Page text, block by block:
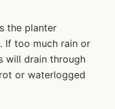
the planter
If too much rain or
will drain through
or waterlogged